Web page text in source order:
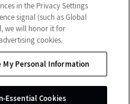
Post Acute
Accessibility
Information
in the Privacy Settings
signal (such as Global
we will honor it for
cookies.
My Personal Information
Essential Cookies